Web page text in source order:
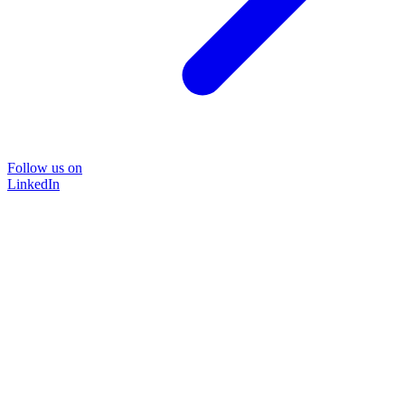
Follow us on
LinkedIn